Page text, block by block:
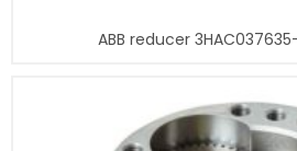
ABB reducer